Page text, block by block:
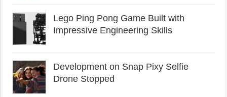
Lego Ping Pong Game Built with
Impressive Engineering Skills
Development on Snap Pixy Selfie
Drone Stopped